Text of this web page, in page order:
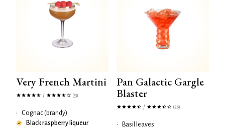
Very French Martini
/ (33)
•
Cognac (brandy)
Black raspberry liqueur
Pan Galactic Gargle
Blaster
/ (26)
•
Basil leaves